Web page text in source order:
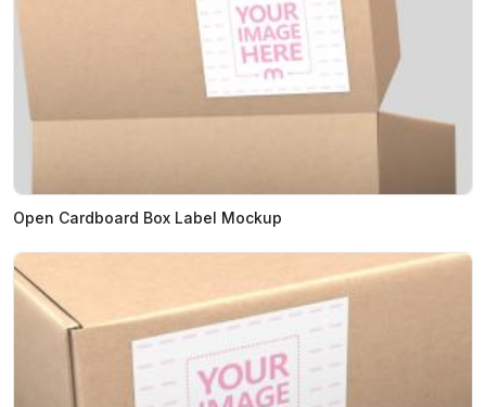
Open Cardboard Box Label Mockup